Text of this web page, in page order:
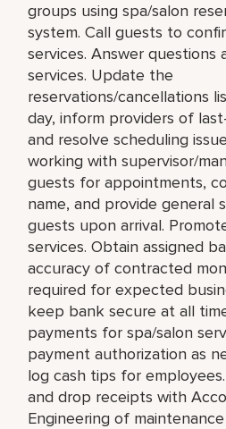
groups using spa/salon
system. Call guests to
services. Answer questions
services. Update the
reservations/cancellations
day, inform providers of
and resolve scheduling
working with supervisor/
guests for appointments,
name, and provide general
guests upon arrival.
services. Obtain assigned
accuracy of contracted
required for expected
keep bank secure at all
payments for spa/salon
payment authorization as
log cash tips for
and drop receipts with
Engineering of